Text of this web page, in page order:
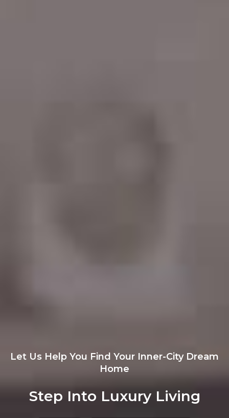
Let Us Help You Find Your Inner-City Dream
Home
Step Into Luxury Living